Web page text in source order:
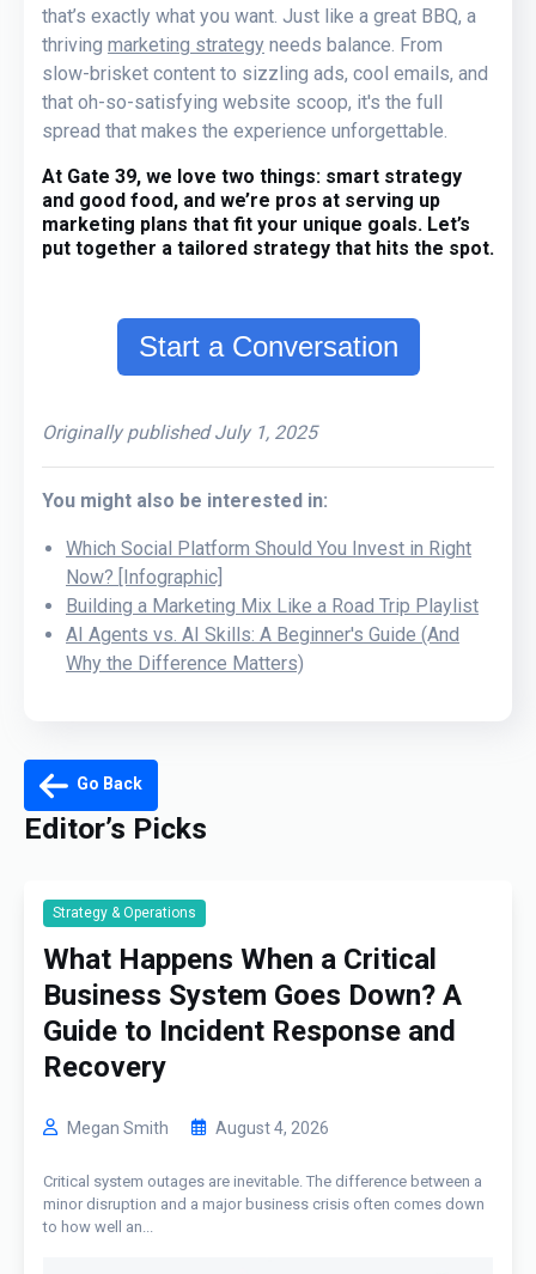
that’s exactly what you want. Just like a great BBQ, a
thriving marketing strategy needs balance. From
slow-brisket content to sizzling ads, cool emails, and
that oh-so-satisfying website scoop, it's the full
spread that makes the experience unforgettable.
At Gate 39, we love two things: smart strategy
and good food, and we’re pros at serving up
marketing plans that fit your unique goals. Let’s
put together a tailored strategy that hits the spot.
Start a Conversation
Originally published July 1, 2025
You might also be interested in:
Which Social Platform Should You Invest in Right
Now? [Infographic]
Building a Marketing Mix Like a Road Trip Playlist
AI Agents vs. AI Skills: A Beginner's Guide (And
Why the Difference Matters)
Go Back
Editor’s Picks
Strategy & Operations
What Happens When a Critical
Business System Goes Down? A
Guide to Incident Response and
Recovery
Megan Smith August 4, 2026
Critical system outages are inevitable. The difference between a
minor disruption and a major business crisis often comes down
to how well an...